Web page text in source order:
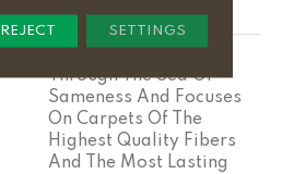
Stairs
Through The Sea Of
Sameness And Focuses
On Carpets Of The
Highest Quality Fibers
And The Most Lasting
REJECT SETTINGS